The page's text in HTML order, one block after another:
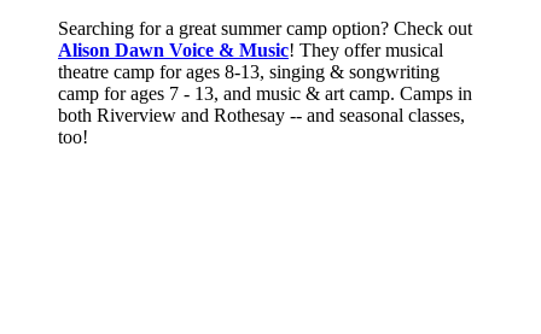
Searching for a great summer camp option? Check out
Alison Dawn Voice & Music! They offer musical
theatre camp for ages 8-13, singing & songwriting
camp for ages 7 - 13, and music & art camp. Camps in
both Riverview and Rothesay -- and seasonal classes,
too!